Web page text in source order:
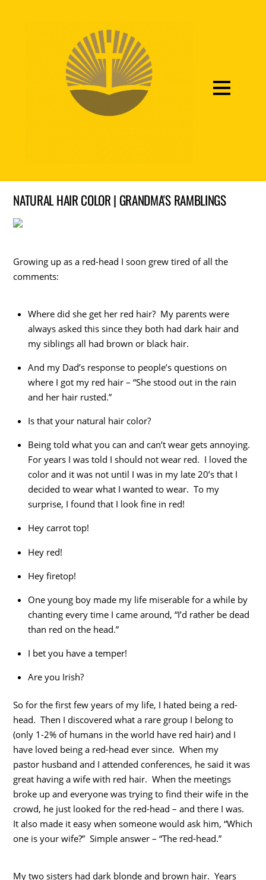
NATURAL HAIR COLOR | GRANDMA'S RAMBLINGS
Growing up as a red-head I soon grew tired of all the
comments:
Where did she get her red hair? My parents were
always asked this since they both had dark hair and
my siblings all had brown or black hair.
And my Dad’s response to people’s questions on
where I got my red hair – “She stood out in the rain
and her hair rusted.”
Is that your natural hair color?
Being told what you can and can’t wear gets annoying.
For years I was told I should not wear red. I loved the
color and it was not until I was in my late 20’s that I
decided to wear what I wanted to wear. To my
surprise, I found that I look fine in red!
Hey carrot top!
Hey red!
Hey firetop!
One young boy made my life miserable for a while by
chanting every time I came around, “I’d rather be dead
than red on the head.”
I bet you have a temper!
Are you Irish?
So for the first few years of my life, I hated being a red-
head. Then I discovered what a rare group I belong to
(only 1-2% of humans in the world have red hair) and I
have loved being a red-head ever since. When my
pastor husband and I attended conferences, he said it was
great having a wife with red hair. When the meetings
broke up and everyone was trying to find their wife in the
crowd, he just looked for the red-head – and there I was.
It also made it easy when someone would ask him, “Which
one is your wife?” Simple answer – “The red-head.”
My two sisters had dark blonde and brown hair. Years